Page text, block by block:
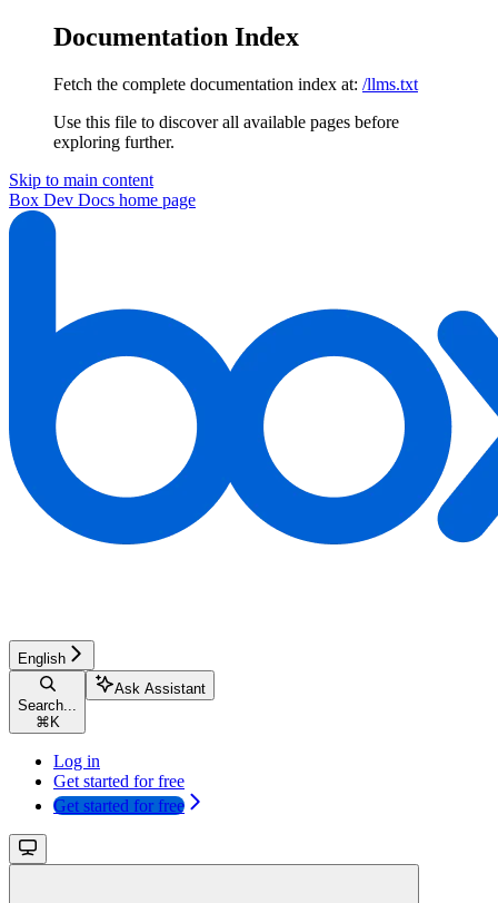
Documentation Index
Fetch the complete documentation index at: /llms.txt
Use this file to discover all available pages before
exploring further.
Skip to main content
Box Dev Docs home page
English
Search...
⌘ K
Ask Assistant
Log in
Get started for free
Get started for free